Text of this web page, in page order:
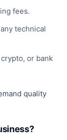
fees.
technical
or bank
quality